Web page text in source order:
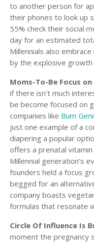
to another person for
their phones to look up
55% check their social
day for an estimated
Millennials also
by the explosive
Moms-To-Be Focus
if there isn’t much
be become focused on
companies like Bum
just one example of a
diapering a popular
offers a prenatal
Millennial generation’s
founders held a focus
begged for an
company boasts
formulas that resonate
Circle Of Influence Is
moment the pregnancy